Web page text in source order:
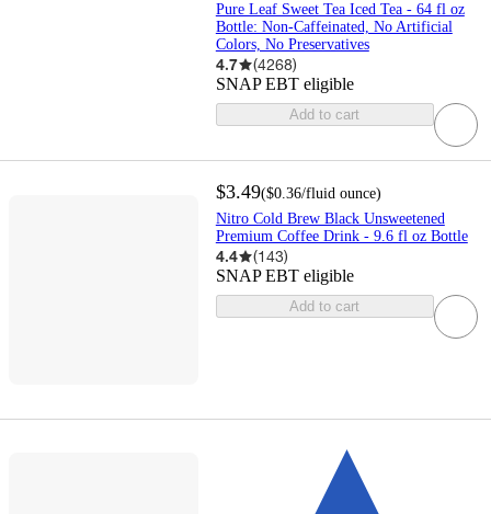
Pure Leaf Sweet Tea Iced Tea - 64 fl oz
Bottle: Non-Caffeinated, No Artificial
Colors, No Preservatives
4.7 (4268)
SNAP EBT eligible
Add to cart
$3.49($0.36/fluid ounce)
Nitro Cold Brew Black Unsweetened
Premium Coffee Drink - 9.6 fl oz Bottle
4.4 (143)
SNAP EBT eligible
Add to cart